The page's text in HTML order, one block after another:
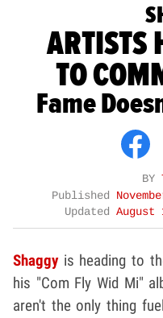
ARTISTS
TO
Fame
BY
Published
Updated August
Shaggyis heading to
his "Com Fly Wid Mi"
aren't the only thing